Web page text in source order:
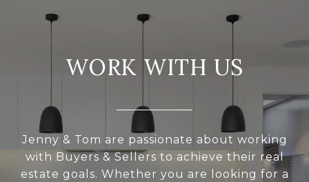
WORK WITH US
Jenny & Tom are passionate about working
with Buyers & Sellers to achieve their real
estate goals. Whether you are looking for a